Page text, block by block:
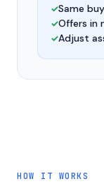
✓Same
✓Offers in
✓Adjust
HOW IT WORKS